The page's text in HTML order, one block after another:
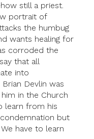
still a priest.
portrait of
the humbug
wants healing for
corroded the
that all
into
Devlin was
in the Church
learn from his
but
have to learn